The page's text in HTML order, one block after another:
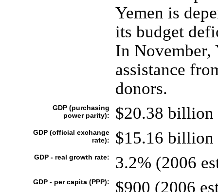
Yemen is
its budget
In November,
assistance
donors.
GDP (purchasing
power parity):
$20.38 billion
GDP (official exchange
rate):
$15.16 billion
GDP - real growth rate: 3.2% (2006
GDP - per capita (PPP): $900 (2006